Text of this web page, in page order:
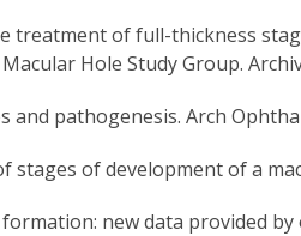
treatment of full-thickness
Hole Study Group.
pathogenesis. Arch
of development of a
new data provided